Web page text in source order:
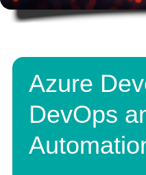
Azure
DevOps